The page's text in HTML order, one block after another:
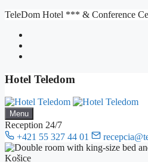
Skip
content
TeleDom Hotel *** & Conference
Hotel Teledom
Menu
Reception 24/7
+421 55 327 44 01